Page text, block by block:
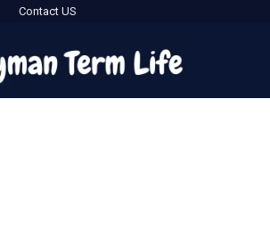
Contact US